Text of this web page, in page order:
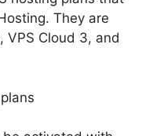
They are
VPS Cloud 3, and